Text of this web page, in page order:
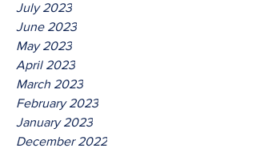
July 2023
June 2023
May 2023
April 2023
March 2023
February 2023
January 2023
December 2022